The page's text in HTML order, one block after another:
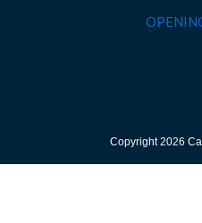
Copyright 2026